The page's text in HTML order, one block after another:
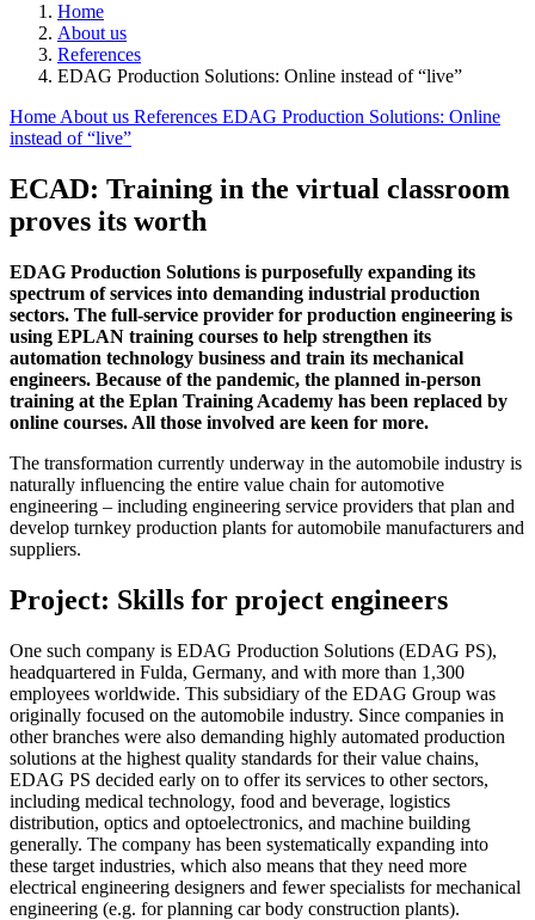
Home
About us
References
EDAG Production Solutions: Online instead of “live”
Home About us References EDAG Production Solutions: Online
instead of “live”
ECAD: Training in the virtual classroom
proves its worth
EDAG Production Solutions is purposefully expanding its
spectrum of services into demanding industrial production
sectors. The full-service provider for production engineering is
using EPLAN training courses to help strengthen its
automation technology business and train its mechanical
engineers. Because of the pandemic, the planned in-person
training at the Eplan Training Academy has been replaced by
online courses. All those involved are keen for more.
The transformation currently underway in the automobile industry is
naturally influencing the entire value chain for automotive
engineering – including engineering service providers that plan and
develop turnkey production plants for automobile manufacturers and
suppliers.
Project: Skills for project engineers
One such company is EDAG Production Solutions (EDAG PS),
headquartered in Fulda, Germany, and with more than 1,300
employees worldwide. This subsidiary of the EDAG Group was
originally focused on the automobile industry. Since companies in
other branches were also demanding highly automated production
solutions at the highest quality standards for their value chains,
EDAG PS decided early on to offer its services to other sectors,
including medical technology, food and beverage, logistics
distribution, optics and optoelectronics, and machine building
generally. The company has been systematically expanding into
these target industries, which also means that they need more
electrical engineering designers and fewer specialists for mechanical
engineering (e.g. for planning car body construction plants).